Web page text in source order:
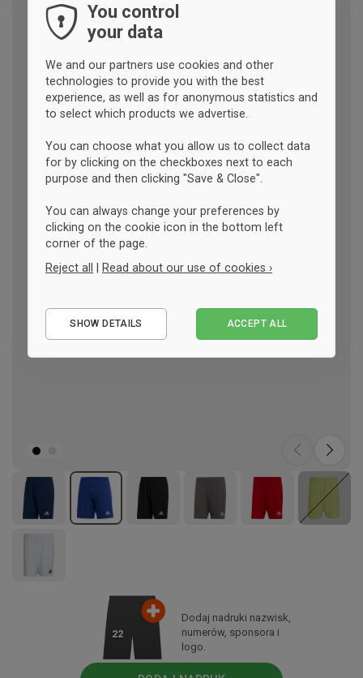
22
Dodaj nadruki nazwisk,
numerów, sponsora i
logo.
You control
your data
We and our partners use cookies and other
technologies to provide you with the best
experience, as well as for anonymous statistics and
to select which products we advertise.
You can choose what you allow us to collect data
for by clicking on the checkboxes next to each
purpose and then clicking "Save & Close".
You can always change your preferences by
clicking on the cookie icon in the bottom left
corner of the page.
Reject all | Read about our use of cookies ›
Performance
SHOW DETAILS ACCEPT ALL